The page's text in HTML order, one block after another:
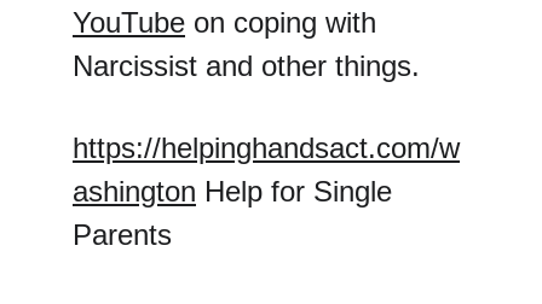
YouTube on coping with
Narcissist and other things.
https://helpinghandsact.com/w
ashington Help for Single
Parents